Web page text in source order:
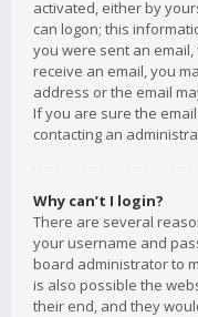
activated, either by
can logon; this
you were sent an
receive an email, you
address or the email
If you are sure the
contacting an
Why can’t I login?
There are several
your username and
board administrator to
is also possible the
their end, and they